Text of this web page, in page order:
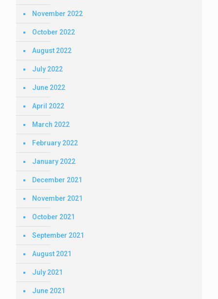
November 2022
October 2022
August 2022
July 2022
June 2022
April 2022
March 2022
February 2022
January 2022
December 2021
November 2021
October 2021
September 2021
August 2021
July 2021
June 2021